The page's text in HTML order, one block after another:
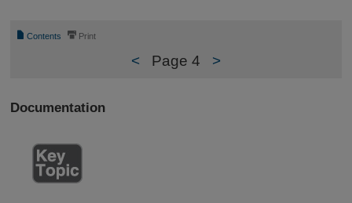
📄 Contents ⎙ Print
< Page 4 >
Documentation